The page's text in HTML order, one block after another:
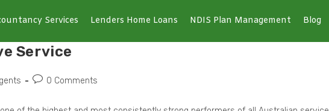
Services Lenders Home Loans NDIS Plan Management Blog
Service
0 Comments